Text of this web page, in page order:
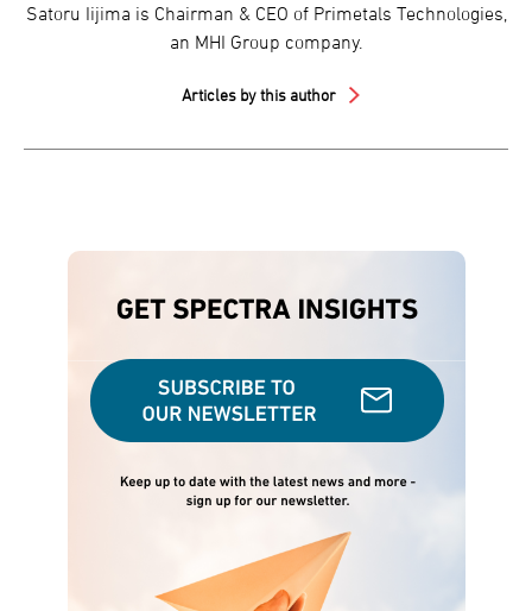
Satoru Iijima is Chairman & CEO of Primetals Technologies,
an MHI Group company.
Articles by this author